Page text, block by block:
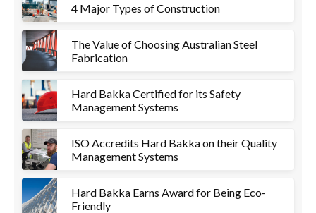
4 Major Types of Construction
The Value of Choosing Australian Steel
Fabrication
Hard Bakka Certified for its Safety
Management Systems
ISO Accredits Hard Bakka on their Quality
Management Systems
Hard Bakka Earns Award for Being Eco-
Friendly